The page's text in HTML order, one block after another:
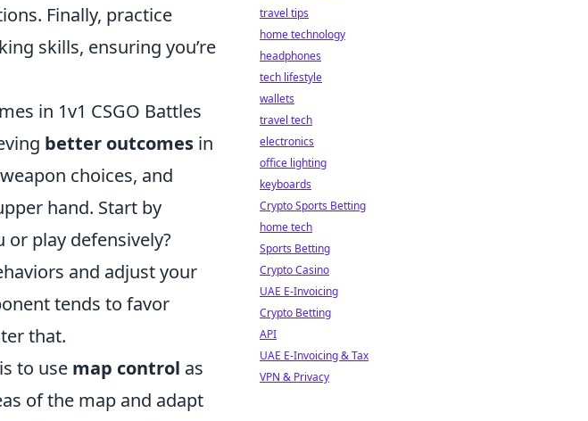
Finally, practice
skills, ensuring you’re
in 1v1 CSGO Battles
better outcomes in
choices, and
hand. Start by
or play defensively?
and adjust your
tends to favor
that.
to use map control as
of the map and adapt
travel tips
home technology
headphones
tech lifestyle
wallets
travel tech
electronics
office lighting
keyboards
Crypto Sports Betting
home tech
Sports Betting
Crypto Casino
UAE E-Invoicing
Crypto Betting
API
UAE E-Invoicing & Tax
VPN & Privacy